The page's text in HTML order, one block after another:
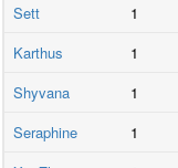
Sett
1
Karthus
1
Shyvana
1
Seraphine
1